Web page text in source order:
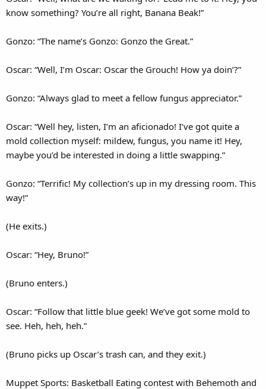
know something? You’re all right, Banana Beak!”
Gonzo: “The name’s Gonzo: Gonzo the Great.”
Oscar: “Well, I’m Oscar: Oscar the Grouch! How ya doin’?”
Gonzo: “Always glad to meet a fellow fungus appreciator.”
Oscar: “Well hey, listen, I’m an aficionado! I’ve got quite a
mold collection myself: mildew, fungus, you name it! Hey,
maybe you’d be interested in doing a little swapping.”
Gonzo: “Terrific! My collection’s up in my dressing room. This
way!”
(He exits.)
Oscar: “Hey, Bruno!”
(Bruno enters.)
Oscar: “Follow that little blue geek! We’ve got some mold to
see. Heh, heh, heh.”
(Bruno picks up Oscar’s trash can, and they exit.)
Muppet Sports: Basketball Eating contest with Behemoth and